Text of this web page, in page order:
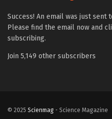
Success! An email was just
Please find the email now and
subscribing.
Join 5,149 other subscribers
© 2025 Scienmag - Science Magazine